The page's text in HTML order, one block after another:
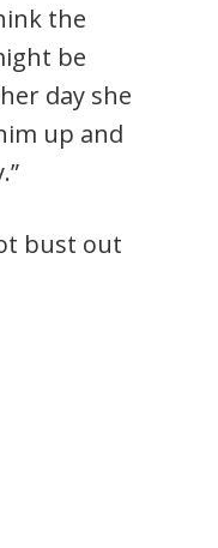
the
be
day she
up and
bust out